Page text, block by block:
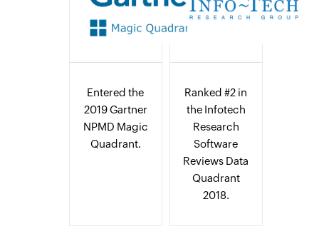
Entered the
2019 Gartner
NPMD Magic
Quadrant.
Ranked #2 in
the Infotech
Research
Software
Reviews Data
Quadrant
2018.